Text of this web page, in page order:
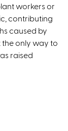
workers or
contributing
caused by
the only way to
raised